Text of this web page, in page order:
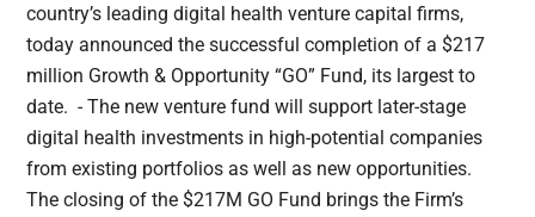
country’s leading digital health venture capital firms,
today announced the successful completion of a $217
million Growth & Opportunity “GO” Fund, its largest to
date. - The new venture fund will support later-stage
digital health investments in high-potential companies
from existing portfolios as well as new opportunities.
The closing of the $217M GO Fund brings the Firm’s